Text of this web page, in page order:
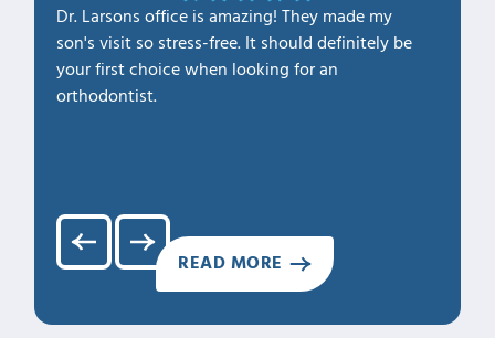
Dr. Larsons office is amazing! They made my
son's visit so stress-free. It should definitely be
your first choice when looking for an
orthodontist.
READ MORE